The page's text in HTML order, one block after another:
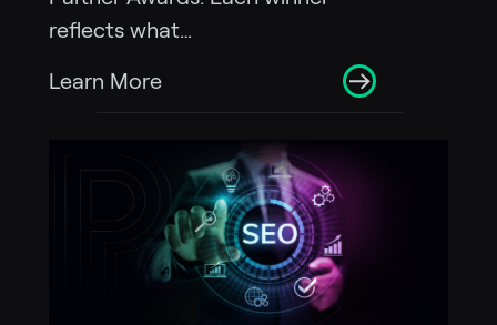
reflects what…
Learn More